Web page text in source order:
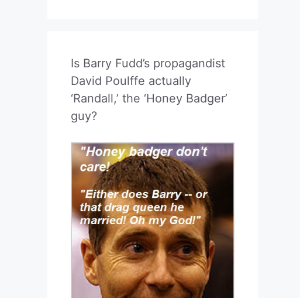
Is Barry Fudd’s propagandist
David Poulffe actually
‘Randall,’ the ‘Honey Badger’
guy?